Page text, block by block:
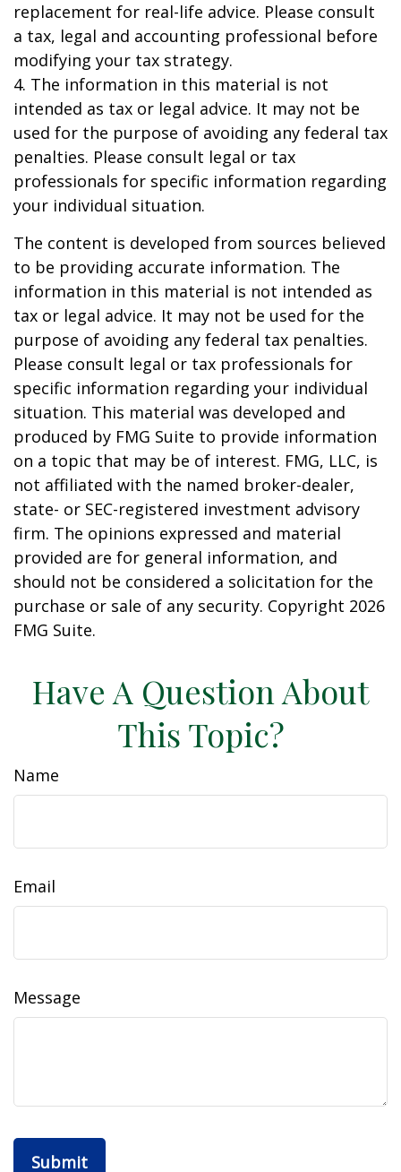
replacement for real-life advice. Please consult
a tax, legal and accounting professional before
modifying your tax strategy.
4. The information in this material is not
intended as tax or legal advice. It may not be
used for the purpose of avoiding any federal tax
penalties. Please consult legal or tax
professionals for specific information regarding
your individual situation.
The content is developed from sources believed
to be providing accurate information. The
information in this material is not intended as
tax or legal advice. It may not be used for the
purpose of avoiding any federal tax penalties.
Please consult legal or tax professionals for
specific information regarding your individual
situation. This material was developed and
produced by FMG Suite to provide information
on a topic that may be of interest. FMG, LLC, is
not affiliated with the named broker-dealer,
state- or SEC-registered investment advisory
firm. The opinions expressed and material
provided are for general information, and
should not be considered a solicitation for the
purchase or sale of any security. Copyright 2026
FMG Suite.
Have A Question About
This Topic?
Name
Email
Message